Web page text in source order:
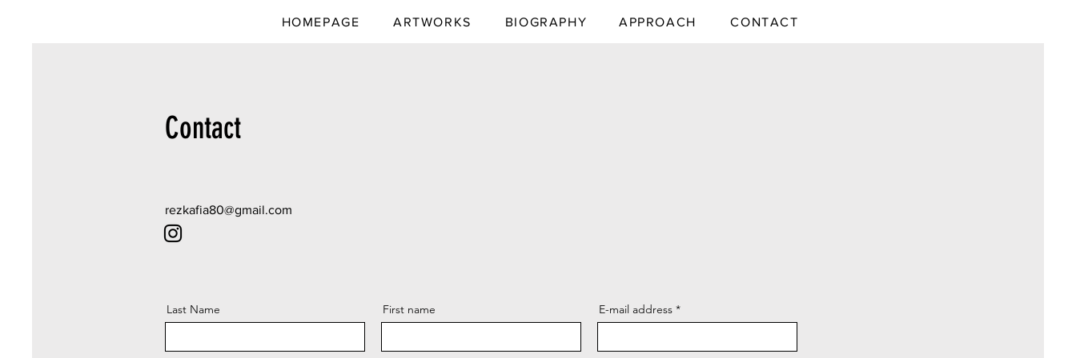
HOMEPAGE ARTWORKS BIOGRAPHY APPROACH CONTACT
Contact
rezkafia80@gmail.com
Last Name First name E-mail address